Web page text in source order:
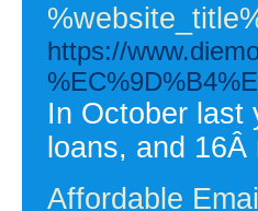
https://
In October last
loans, and
Affordable